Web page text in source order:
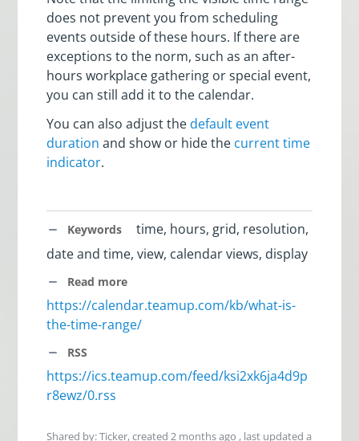
does not prevent you from scheduling
events outside of these hours. If there are
exceptions to the norm, such as an after-
hours workplace gathering or special event,
you can still add it to the calendar.
You can also adjust the default event
duration and show or hide the current time
indicator.
Keywords
time, hours, grid, resolution,
date and time, view, calendar views, display
Read more
https://calendar.teamup.com/kb/what-is-
the-time-range/
RSS
https://ics.teamup.com/feed/ksi2xk6ja4d9p
r8ewz/0.rss
Shared by: Ticker, created2 months ago , last updateda